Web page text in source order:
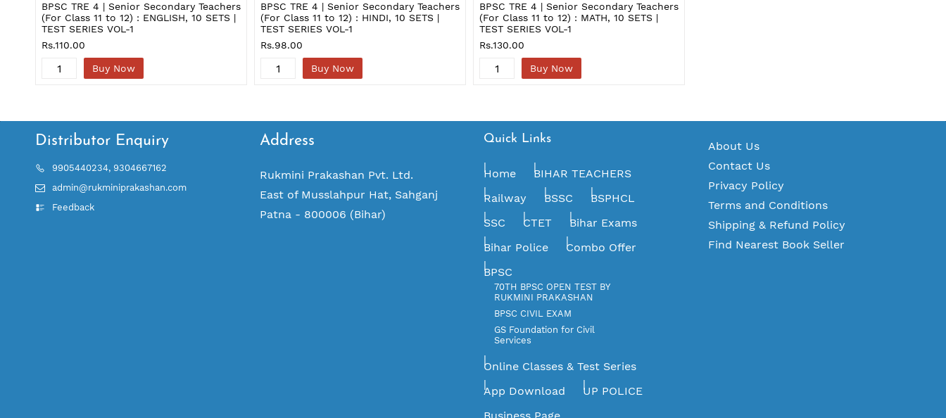
BPSC TRE 4 | Senior Secondary Teachers
(For Class 11 to 12) : ENGLISH, 10 SETS |
TEST SERIES VOL-1
Rs.110.00
Buy Now
BPSC TRE 4 | Senior Secondary Teachers
(For Class 11 to 12) : HINDI, 10 SETS |
TEST SERIES VOL-1
Rs.98.00
Buy Now
BPSC TRE 4 | Senior Secondary Teachers
(For Class 11 to 12) : MATH, 10 SETS |
TEST SERIES VOL-1
Rs.130.00
Buy Now
Distributor Enquiry
9905440234, 9304667162
admin@rukminiprakashan.com
Feedback
Address
Rukmini Prakashan Pvt. Ltd.
East of Musslahpur Hat, Sahganj
Patna - 800006 (Bihar)
Quick Links
Home
BIHAR TEACHERS
Railway
BSSC
BSPHCL
SSC
CTET
Bihar Exams
Bihar Police
Combo Offer
BPSC
70TH BPSC OPEN TEST BY
RUKMINI PRAKASHAN
BPSC CIVIL EXAM
GS Foundation for Civil
Services
Online Classes & Test Series
App Download
UP POLICE
About Us
Contact Us
Privacy Policy
Terms and Conditions
Shipping & Refund Policy
Find Nearest Book Seller